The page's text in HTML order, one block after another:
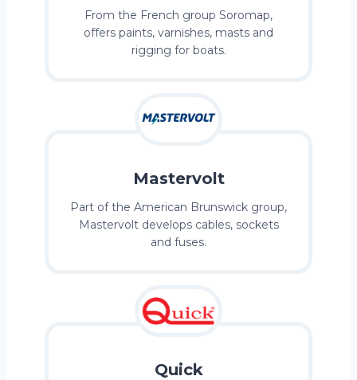
From the French group Soromap,
offers paints, varnishes, masts and
rigging for boats.
Mastervolt
Part of the American Brunswick group,
Mastervolt develops cables, sockets
and fuses.
Quick